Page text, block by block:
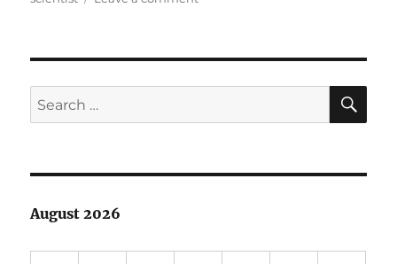
Contrast
Search
for:
August 2026